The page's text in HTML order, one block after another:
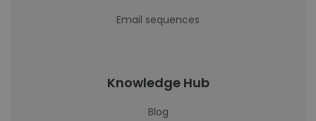
Email sequences
Knowledge Hub
Blog